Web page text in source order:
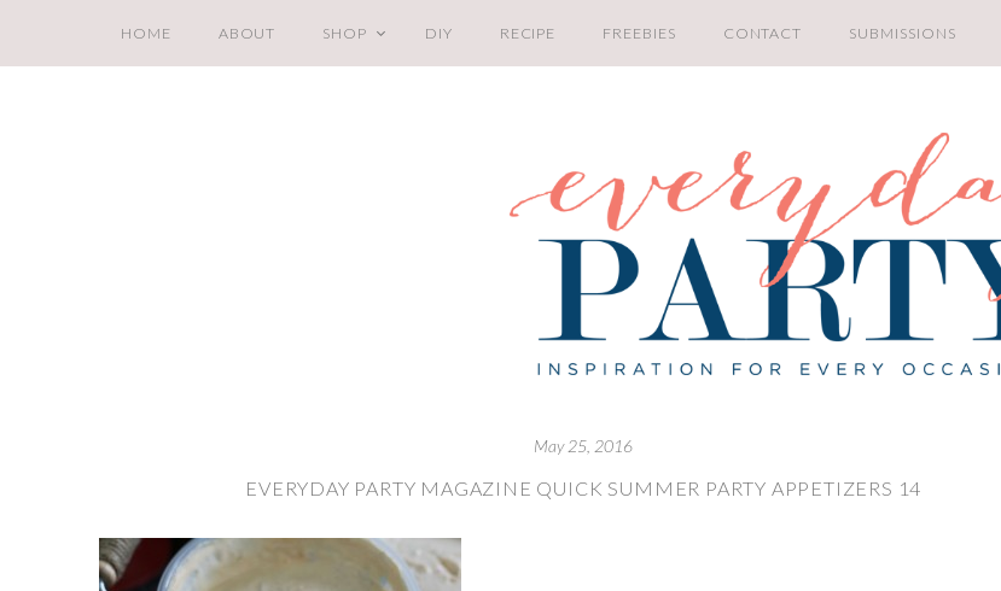
HOME ABOUT SHOP DIY RECIPE FREEBIES CONTACT SUBMISSIONS
May 25, 2016
EVERYDAY PARTY MAGAZINE QUICK SUMMER PARTY APPETIZERS 14